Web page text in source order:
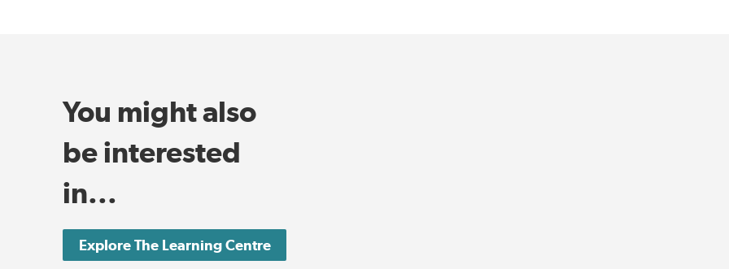
You might also
be interested
in...
Explore The Learning Centre